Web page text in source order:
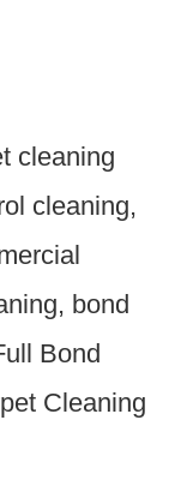
cleaning
cleaning,
bond
Bond
Cleaning